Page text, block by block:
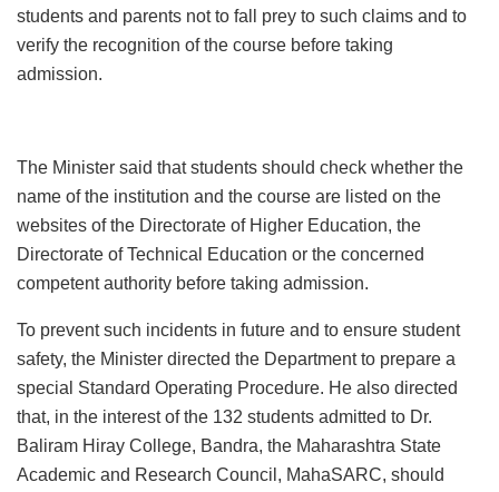
students and parents not to fall prey to such claims and to
verify the recognition of the course before taking
admission.
The Minister said that students should check whether the
name of the institution and the course are listed on the
websites of the Directorate of Higher Education, the
Directorate of Technical Education or the concerned
competent authority before taking admission.
To prevent such incidents in future and to ensure student
safety, the Minister directed the Department to prepare a
special Standard Operating Procedure. He also directed
that, in the interest of the 132 students admitted to Dr.
Baliram Hiray College, Bandra, the Maharashtra State
Academic and Research Council, MahaSARC, should